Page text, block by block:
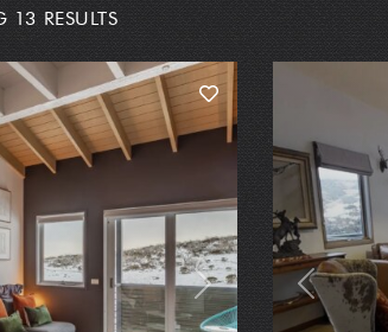
13 RESULTS
Next Previous